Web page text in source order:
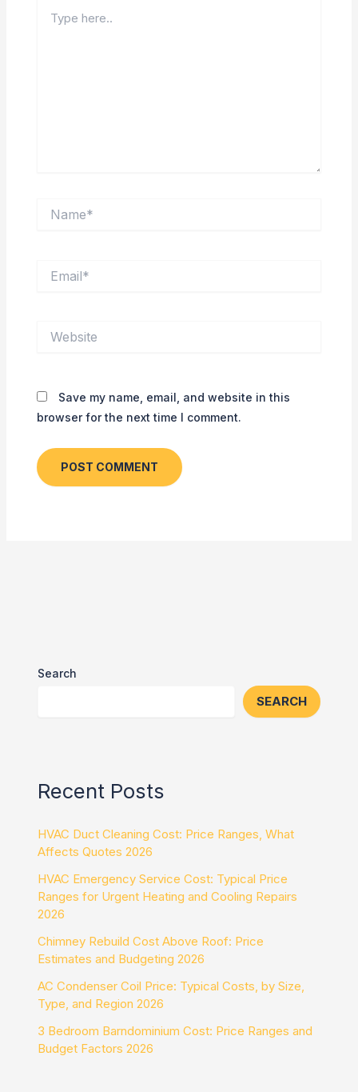
here..
Save my name, email, and website in this
browser for the next time I comment.
Search
SEARCH
Recent Posts
HVAC Duct Cleaning Cost: Price Ranges, What
Affects Quotes 2026
HVAC Emergency Service Cost: Typical Price
Ranges for Urgent Heating and Cooling Repairs
2026
Chimney Rebuild Cost Above Roof: Price
Estimates and Budgeting 2026
AC Condenser Coil Price: Typical Costs, by Size,
Type, and Region 2026
3 Bedroom Barndominium Cost: Price Ranges and
Budget Factors 2026